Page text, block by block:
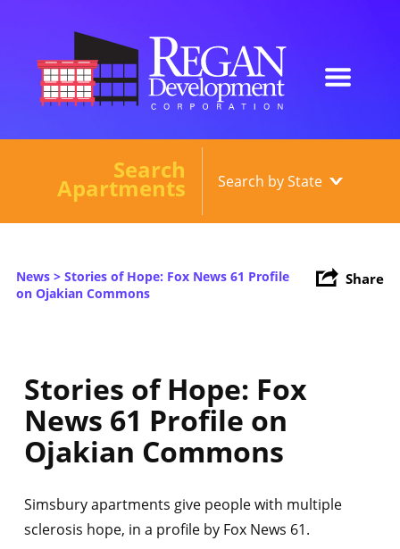
Our Developments
About
News
Search
Apartments
Share
News> Stories of Hope: Fox News 61 Profile
on Ojakian Commons
Stories of Hope: Fox
News 61 Profile on
Ojakian Commons
Simsbury apartments give people with multiple
sclerosis hope, in a profile by Fox News 61.